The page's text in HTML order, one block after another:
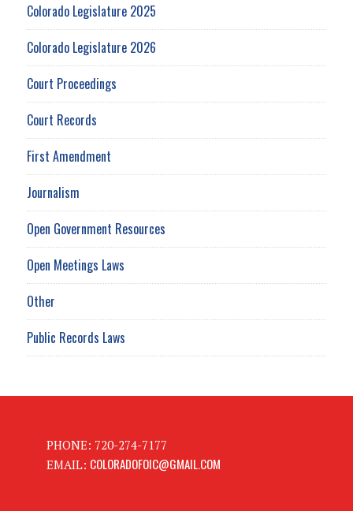
Colorado Legislature 2025
Colorado Legislature 2026
Court Proceedings
Court Records
First Amendment
Journalism
Open Government Resources
Open Meetings Laws
Other
Public Records Laws
PHONE: 720-274-7177
EMAIL: COLORADOFOIC@GMAIL.COM